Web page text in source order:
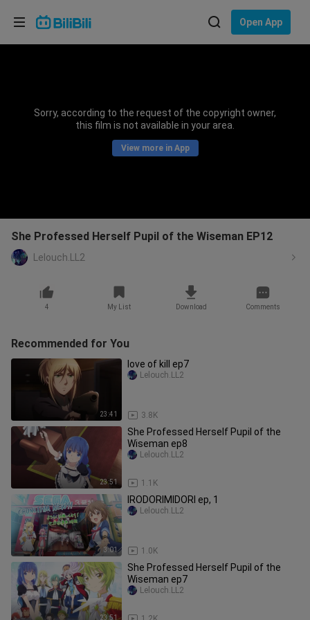
Open App
Sorry, according to the request of the copyright owner,
this film is not available in your area.
View more in App
She Professed Herself Pupil of the Wiseman EP12
Lelouch.LL2
4 My List Download Comments
Recommended for You
23:41
love of kill ep7
3.8K
Lelouch.LL2
23:51
She Professed Herself Pupil of the
Wiseman ep8
1.1K
Lelouch.LL2
3:01
IRODORIMIDORI ep, 1
1.0K
Lelouch.LL2
23:51
She Professed Herself Pupil of the
Wiseman ep7
Lelouch.LL2
Choose your language